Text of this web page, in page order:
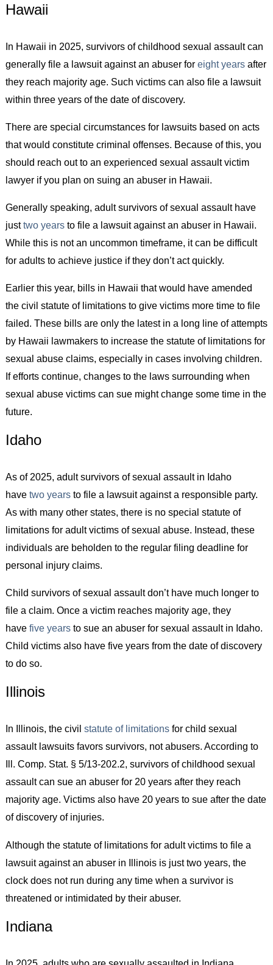
Hawaii
In Hawaii in 2025, survivors of childhood sexual assault can
generally file a lawsuit against an abuser for eight yearsafter
they reach majority age. Such victims can also file a lawsuit
within three years of the date of discovery.
There are special circumstances for lawsuits based on acts
that would constitute criminal offenses. Because of this, you
should reach out to an experienced sexual assault victim
lawyer if you plan on suing an abuser in Hawaii.
Generally speaking, adult survivors of sexual assault have
justtwo yearsto file a lawsuit against an abuser in Hawaii.
While this is not an uncommon timeframe, it can be difficult
for adults to achieve justice if they don’t act quickly.
Earlier this year, bills in Hawaii that would have amended
the civil statute of limitations to give victims more time to file
failed. These bills are only the latest in a long line of attempts
by Hawaii lawmakers to increase the statute of limitations for
sexual abuse claims, especially in cases involving children.
If efforts continue, changes to the laws surrounding when
sexual abuse victims can sue might change some time in the
future.
Idaho
As of 2025, adult survivors of sexual assault in Idaho
have two yearsto file a lawsuit against a responsible party.
As with many other states, there is no special statute of
limitations for adult victims of sexual abuse. Instead, these
individuals are beholden to the regular filing deadline for
personal injury claims.
Child survivors of sexual assault don’t have much longer to
file a claim. Once a victim reaches majority age, they
have five yearsto sue an abuser for sexual assault in Idaho.
Child victims also have five years from the date of discovery
to do so.
Illinois
In Illinois, the civil statute of limitationsfor child sexual
assault lawsuits favors survivors, not abusers. According to
Ill. Comp. Stat. § 5/13-202.2, survivors of childhood sexual
assault can sue an abuser for 20 years after they reach
majority age. Victims also have 20 years to sue after the date
of discovery of injuries.
Although the statute of limitations for adult victims to file a
lawsuit against an abuser in Illinois is just two years, the
clock does not run during any time when a survivor is
threatened or intimidated by their abuser.
Indiana